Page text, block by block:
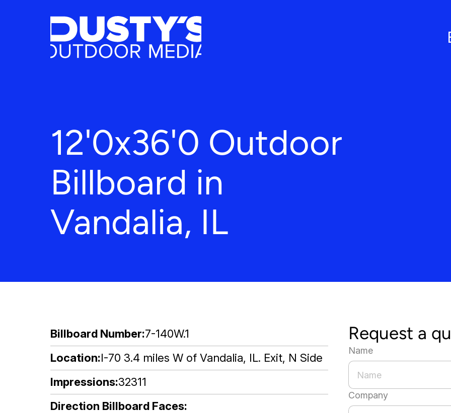
12'0x36'0 Outdoor
Billboard in
Vandalia, IL
Billboard Number 7-140W.1
Location I-70 3.4 miles W of Vandalia, IL. Exit, N Side
Impressions 32311
Direction Billboard Faces
Request a
Name
Company